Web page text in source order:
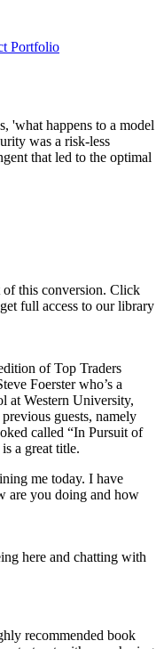
Portfolio
'what happens to a model
was a risk-less
that led to the optimal
this conversion. Click
full access to our library
of Top Traders
Foerster who’s a
at Western University,
guests, namely
called “In Pursuit of
a great title.
me today. I have
are you doing and how
here and chatting with
recommended book